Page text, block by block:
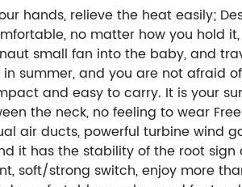
hands, relieve the heat easily;
no matter how you hold
small fan into the baby, and
summer, and you are not afraid
and easy to carry. It is your
the neck, no feeling to wear
air ducts, powerful turbine wind
it has the stability of the root
soft/strong switch, enjoy more